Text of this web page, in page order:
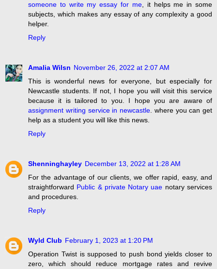
someone to write my essay for me, it helps me in some
subjects, which makes any essay of any complexity a good
helper.
Reply
Amalia Wilsn November 26, 2022 at 2:07 AM
This is wonderful news for everyone, but especially for
Newcastle students. If not, I hope you will visit this service
because it is tailored to you. I hope you are aware of
assignment writing service in newcastle. where you can get
help as a student you will like this news.
Reply
Shenninghayley December 13, 2022 at 1:28 AM
For the advantage of our clients, we offer rapid, easy, and
straightforward Public & private Notary uae notary services
and procedures.
Reply
Wyld Club February 1, 2023 at 1:20 PM
Operation Twist is supposed to push bond yields closer to
zero, which should reduce mortgage rates and revive